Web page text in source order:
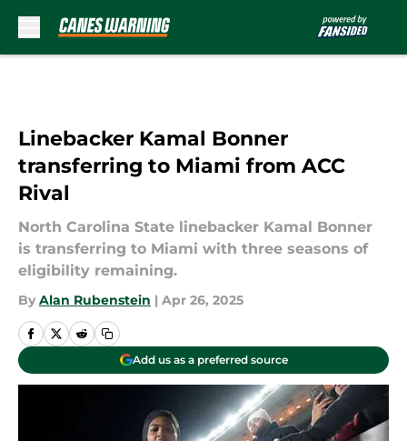
Linebacker Kamal Bonner
transferring to Miami from ACC
Rival
North Carolina State linebacker Kamal Bonner
is transferring to Miami with three seasons of
eligibility remaining.
By Alan Rubenstein | Apr 26, 2025
Add us as a preferred source